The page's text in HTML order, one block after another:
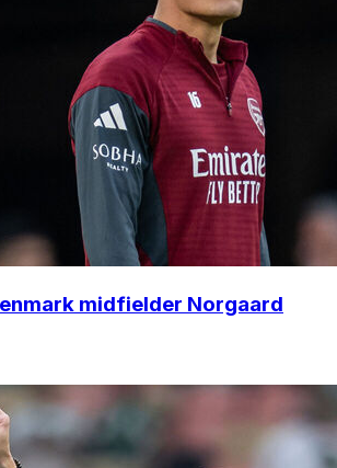
midfielder Norgaard